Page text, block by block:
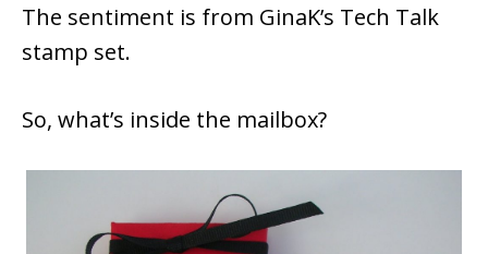
The sentiment is from GinaK’s Tech Talk
stamp set.
So, what’s inside the mailbox?